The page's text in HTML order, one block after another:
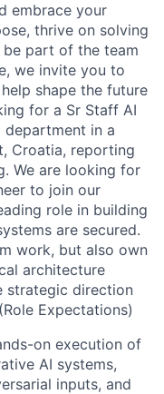
embrace your
thrive on solving
part of the team
we invite you to
shape the future
for a Sr Staff AI
department in a
Croatia, reporting
We are looking for
to join our
role in building
are secured.
work, but also own
architecture
strategic direction
Expectations)
on execution of
AI systems,
inputs, and